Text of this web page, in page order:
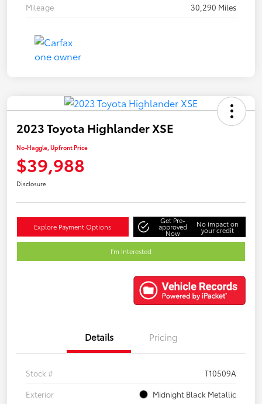
Mileage
30,290 Miles
2023 Toyota Highlander XSE
No-Haggle, Upfront Price
$39,988
Disclosure
Explore Payment Options
Get Pre-
approved
Now
No impact on
your credit
I'm Interested
Details Pricing
Stock #
T10509A
Exterior
Midnight Black Metallic